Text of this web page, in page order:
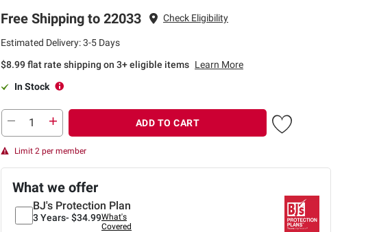
Free Shipping to 22033 Check Eligibility
Estimated Delivery: 3-5 Days
$8.99 flat rate shipping on 3+ eligible items Learn More
In Stock
ADD TO CART
Limit 2 per member
What we offer
BJ's Protection Plan
3 Years- $34.99What's
Covered